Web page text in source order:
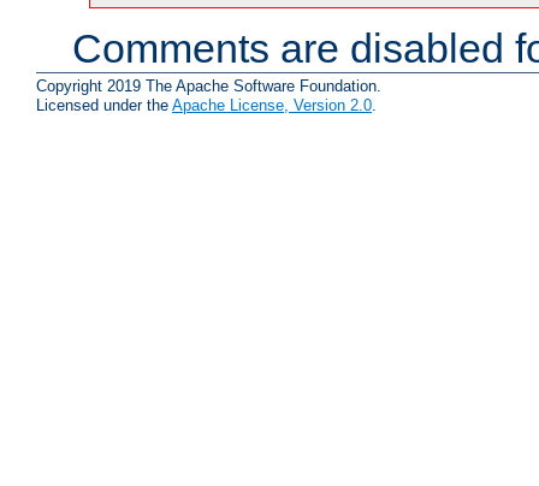
Comments are disabled
Copyright 2019 The Apache Software Foundation.
Licensed under the Apache License, Version 2.0